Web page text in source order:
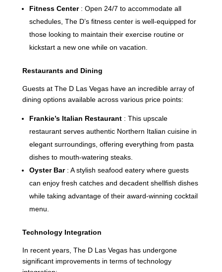
Fitness Center : Open 24/7 to accommodate all
schedules, The D’s fitness center is well-equipped for
those looking to maintain their exercise routine or
kickstart a new one while on vacation.
Restaurants and Dining
Guests at The D Las Vegas have an incredible array of
dining options available across various price points:
Frankie’s Italian Restaurant : This upscale
restaurant serves authentic Northern Italian cuisine in
elegant surroundings, offering everything from pasta
dishes to mouth-watering steaks.
Oyster Bar : A stylish seafood eatery where guests
can enjoy fresh catches and decadent shellfish dishes
while taking advantage of their award-winning cocktail
menu.
Technology Integration
In recent years, The D Las Vegas has undergone
significant improvements in terms of technology